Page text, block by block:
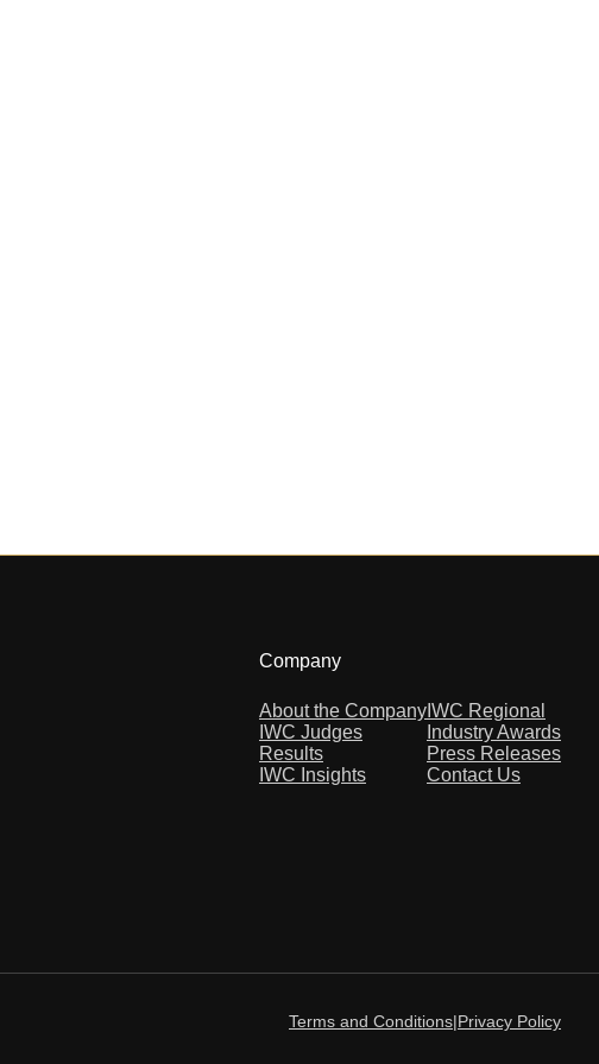
Company
About the Company
IWC Judges
Results
IWC Insights
IWC Regional
Industry Awards
Press Releases
Contact Us
Terms and Conditions|Privacy Policy